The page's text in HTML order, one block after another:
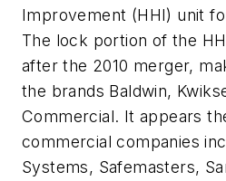
Improvement (HHI) unit
The lock portion of the
after the 2010 merger,
the brands Baldwin,
Commercial. It appears
commercial companies
Systems, Safemasters,